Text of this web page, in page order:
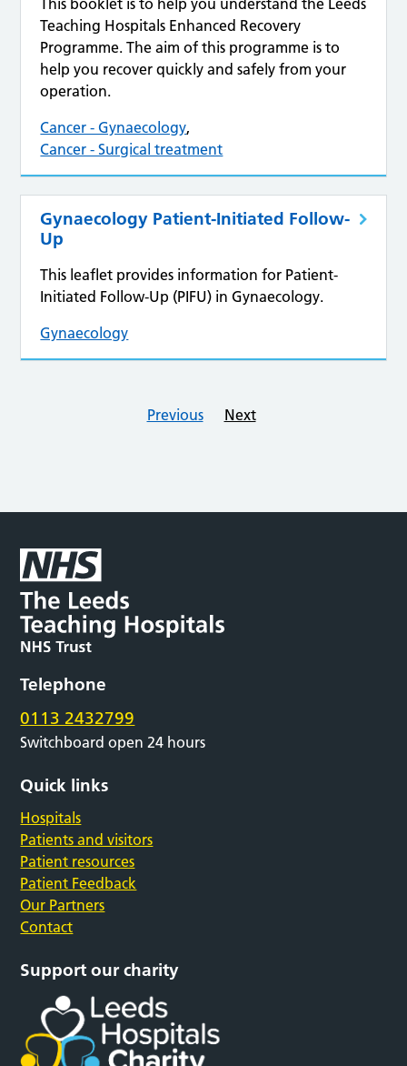
This booklet is to help you understand the Leeds
Teaching Hospitals Enhanced Recovery
Programme. The aim of this programme is to
help you recover quickly and safely from your
operation.
Cancer - Gynaecology,
Cancer - Surgical treatment
Gynaecology Patient-Initiated Follow-
Up
This leaflet provides information for Patient-
Initiated Follow-Up (PIFU) in Gynaecology.
Gynaecology
Previous Next
Telephone
0113 2432799
Switchboard open 24 hours
Quick links
Hospitals
Patients and visitors
Patient resources
Patient Feedback
Our Partners
Contact
Support our charity